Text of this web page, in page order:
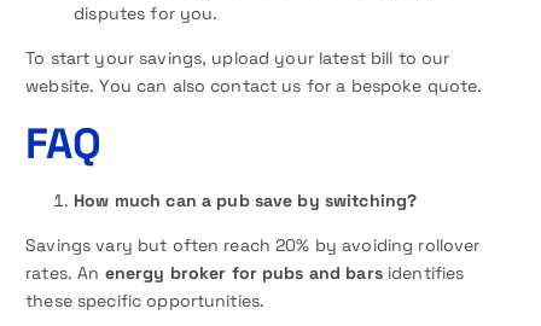
disputes for you.
To start your savings, upload your latest bill to our
website. You can also contact us for a bespoke quote.
FAQ
How much can a pub save by switching?
Savings vary but often reach 20% by avoiding rollover
rates. An energy broker for pubs and barsidentifies
these specific opportunities.